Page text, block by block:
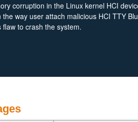
corruption in the Linux kernel HCI
way user attach malicious HCI TTY
to crash the system.